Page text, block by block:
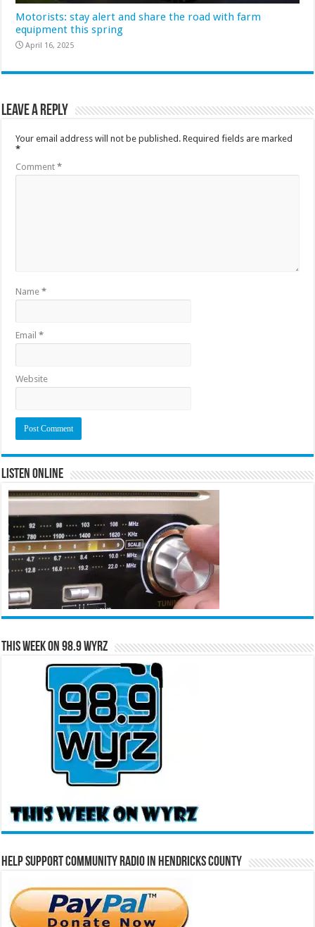
Motorists: stay alert and share the road with farm
equipment this spring
April 16, 2025
Leave a Reply
Your email address will not be published. Required fields are marked
*
Comment*
Name*
Email*
Website
Listen Online
This Week on 98.9 WYRZ
Help Support Community Radio in Hendricks County